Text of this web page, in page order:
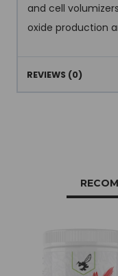
and cell
oxide production
REVIEWS (0)